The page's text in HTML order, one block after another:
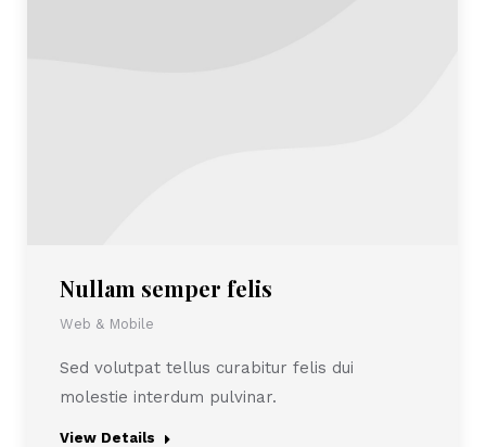
Nullam semper felis
Web & Mobile
Sed volutpat tellus curabitur felis dui
molestie interdum pulvinar.
View Details